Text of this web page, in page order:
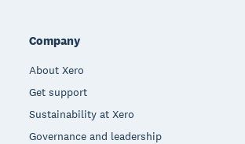
Company
About Xero
Get support
Sustainability at Xero
Governance and leadership